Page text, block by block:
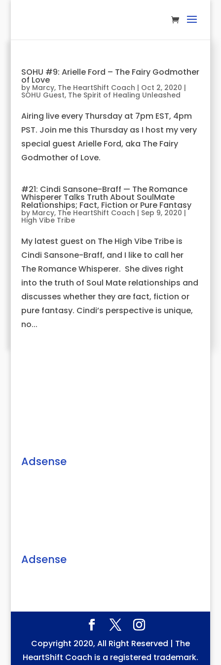
SOHU #9: Arielle Ford – The Fairy Godmother
of Love
by Marcy, The HeartShift Coach | Oct 2, 2020 |
SOHU Guest, The Spirit of Healing Unleashed
Airing live every Thursday at 7pm EST, 4pm
PST. Join me this Thursday as I host my very
special guest Arielle Ford, aka The Fairy
Godmother of Love.
#21: Cindi Sansone-Braff — The Romance
Whisperer Talks Truth About SoulMate
Relationships; Fact, Fiction or Pure Fantasy
by Marcy, The HeartShift Coach | Sep 9, 2020 |
High Vibe Tribe
My latest guest on The High Vibe Tribe is
Cindi Sansone-Braff, and I like to call her
The Romance Whisperer. She dives right
into the truth of Soul Mate relationships and
discusses whether they are fact, fiction or
pure fantasy. Cindi’s perspective is unique,
no...
Adsense
Adsense
Copyright 2020, All Right Reserved | The
HeartShift Coach is a registered trademark.